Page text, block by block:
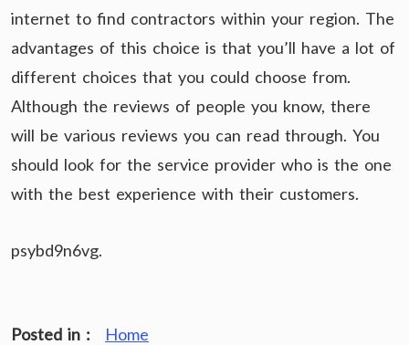
internet to find contractors within your region. The
advantages of this choice is that you’ll have a lot of
different choices that you could choose from.
Although the reviews of people you know, there
will be various reviews you can read through. You
should look for the service provider who is the one
with the best experience with their customers.
psybd9n6vg.
Posted in : Home